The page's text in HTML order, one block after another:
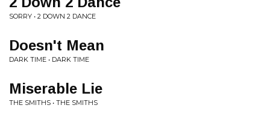
SORRY • 2 DOWN 2 DANCE
Doesn't Mean
DARK TIME • DARK TIME
Miserable Lie
THE SMITHS • THE SMITHS